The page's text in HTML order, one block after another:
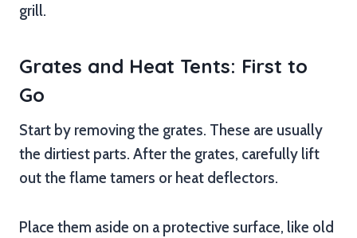
grill.
Grates and Heat Tents: First to
Go
Start by removing the grates. These are usually
the dirtiest parts. After the grates, carefully lift
out the flame tamers or heat deflectors.
Place them aside on a protective surface, like old